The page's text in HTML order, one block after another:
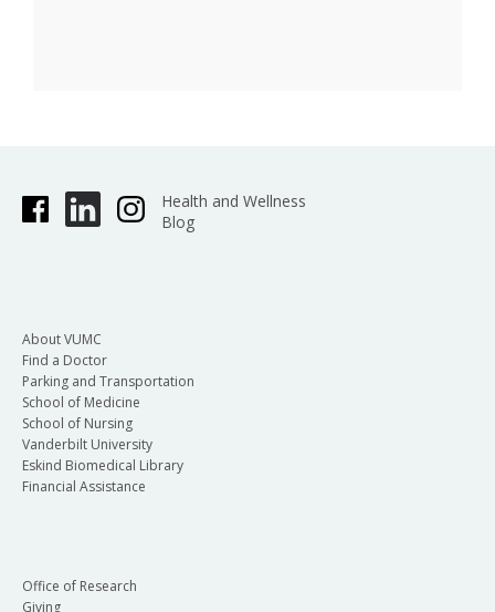
Health and Wellness
Blog
About VUMC
Find a Doctor
Parking and Transportation
School of Medicine
School of Nursing
Vanderbilt University
Eskind Biomedical Library
Financial Assistance
Office of Research
Giving